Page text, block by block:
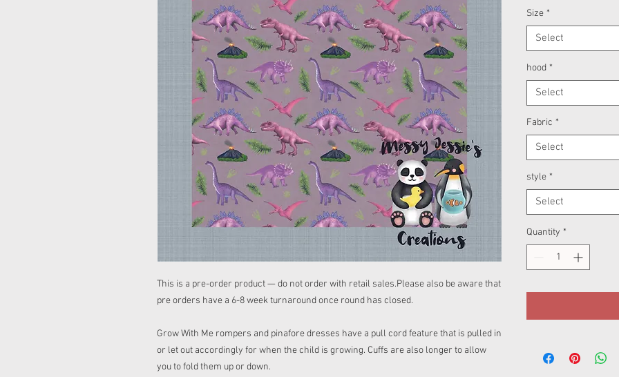
This is a pre-order product — do not order with retail sales.Please also be aware that
pre orders have a 6-8 week turnaround once round has closed.
Grow With Me rompers and pinafore dresses have a pull cord feature that is pulled in
or let out accordingly for when the child is growing. Cuffs are also longer to allow
you to fold them up or down.
Size *
Select
hood *
Select
Fabric *
Select
style *
Select
Quantity *